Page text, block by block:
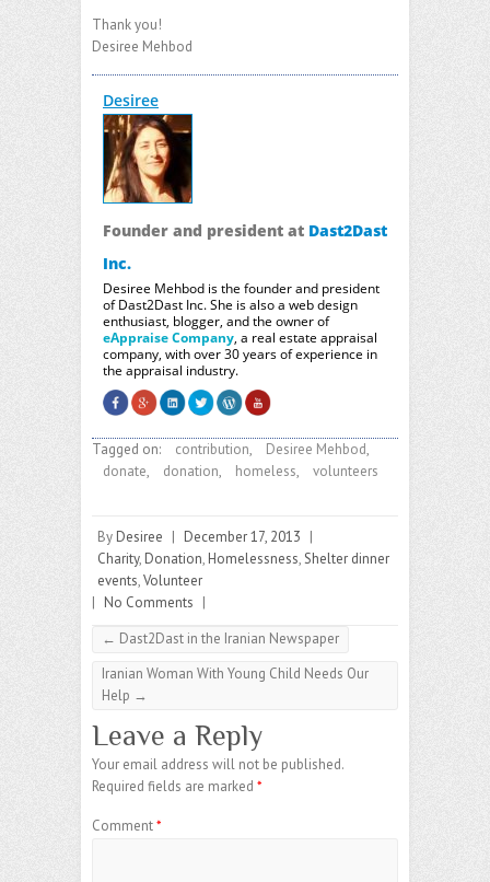
Thank you!
Desiree Mehbod
Desiree
Founder and president at Dast2Dast
Inc.
Desiree Mehbod is the founder and president
of Dast2Dast Inc. She is also a web design
enthusiast, blogger, and the owner of
eAppraise Company, a real estate appraisal
company, with over 30 years of experience in
the appraisal industry.
Tagged on: contribution, Desiree Mehbod,
donate, donation, homeless, volunteers
By Desiree | December 17, 2013 |
Charity, Donation, Homelessness,Shelter dinner
events,Volunteer
| No Comments |
← Dast2Dast in the Iranian Newspaper
Iranian Woman With Young Child Needs Our
Help →
Leave a Reply
Your email address will not be published.
Required fields are marked *
Comment*